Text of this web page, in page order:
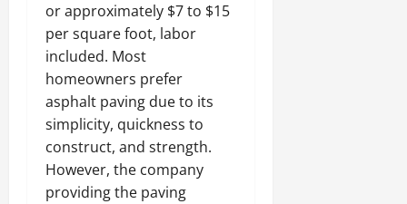
or approximately $7 to $15
per square foot, labor
included. Most
homeowners prefer
asphalt paving due to its
simplicity, quickness to
construct, and strength.
However, the company
providing the paving